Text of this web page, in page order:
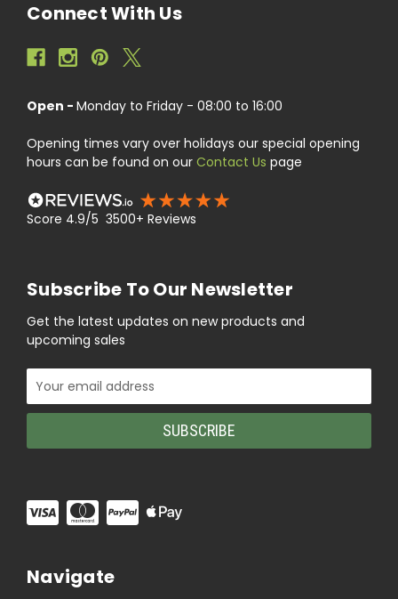
Connect With Us
Open - Monday to Friday - 08:00 to 16:00
Opening times vary over holidays our special opening
hours can be found on our Contact Us page
Score 4.9/5 3500+ Reviews
Subscribe To Our Newsletter
Get the latest updates on new products and
upcoming sales
Email
Address
Navigate